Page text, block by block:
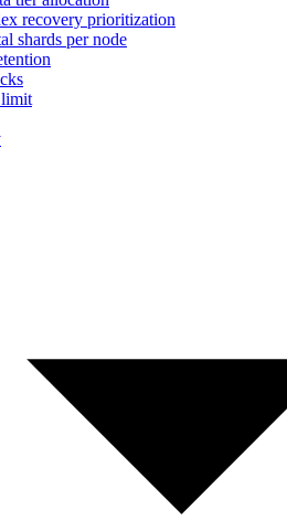
recovery prioritization
shards per node